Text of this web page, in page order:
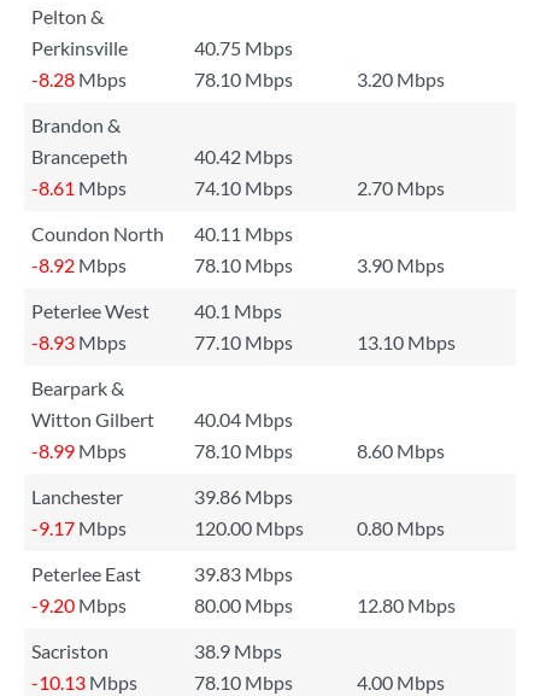
Pelton &
Perkinsville
40.75 Mbps
-8.28 Mbps 78.10 Mbps
3.20 Mbps
Brandon &
Brancepeth
40.42 Mbps
-8.61 Mbps 74.10 Mbps
2.70 Mbps
Coundon North
40.11 Mbps
-8.92 Mbps 78.10 Mbps
3.90 Mbps
Peterlee West
40.1 Mbps
-8.93 Mbps 77.10 Mbps
13.10 Mbps
Bearpark &
Witton Gilbert
40.04 Mbps
-8.99 Mbps 78.10 Mbps
8.60 Mbps
Lanchester
39.86 Mbps
-9.17 Mbps 120.00 Mbps
0.80 Mbps
Peterlee East
39.83 Mbps
-9.20 Mbps 80.00 Mbps
12.80 Mbps
Sacriston
38.9 Mbps
-10.13 Mbps 78.10 Mbps
4.00 Mbps